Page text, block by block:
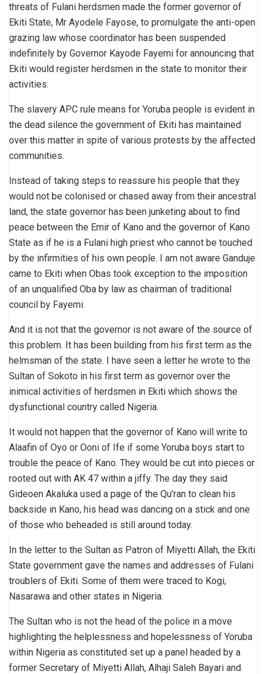
threats of Fulani herdsmen made the former governor of
Ekiti State, Mr Ayodele Fayose, to promulgate the anti-open
grazing law whose coordinator has been suspended
indefinitely by Governor Kayode Fayemi for announcing that
Ekiti would register herdsmen in the state to monitor their
activities.
The slavery APC rule means for Yoruba people is evident in
the dead silence the government of Ekiti has maintained
over this matter in spite of various protests by the affected
communities.
Instead of taking steps to reassure his people that they
would not be colonised or chased away from their ancestral
land, the state governor has been junketing about to find
peace between the Emir of Kano and the governor of Kano
State as if he is a Fulani high priest who cannot be touched
by the infirmities of his own people. I am not aware Ganduje
came to Ekiti when Obas took exception to the imposition
of an unqualified Oba by law as chairman of traditional
council by Fayemi.
And it is not that the governor is not aware of the source of
this problem. It has been building from his first term as the
helmsman of the state. I have seen a letter he wrote to the
Sultan of Sokoto in his first term as governor over the
inimical activities of herdsmen in Ekiti which shows the
dysfunctional country called Nigeria.
It would not happen that the governor of Kano will write to
Alaafin of Oyo or Ooni of Ife if some Yoruba boys start to
trouble the peace of Kano. They would be cut into pieces or
rooted out with AK 47 within a jiffy. The day they said
Gideoen Akaluka used a page of the Qu’ran to clean his
backside in Kano, his head was dancing on a stick and one
of those who beheaded is still around today.
In the letter to the Sultan as Patron of Miyetti Allah, the Ekiti
State government gave the names and addresses of Fulani
troublers of Ekiti. Some of them were traced to Kogi,
Nasarawa and other states in Nigeria.
The Sultan who is not the head of the police in a move
highlighting the helplessness and hopelessness of Yoruba
within Nigeria as constituted set up a panel headed by a
former Secretary of Miyetti Allah, Alhaji Saleh Bayari and